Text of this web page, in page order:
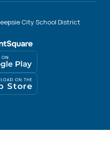
City School District